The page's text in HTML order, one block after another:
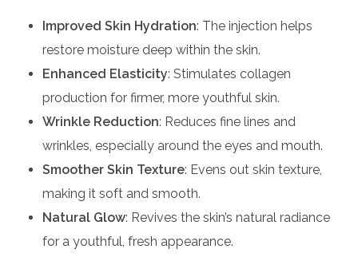
Improved Skin Hydration: The injection helps
restore moisture deep within the skin.
Enhanced Elasticity: Stimulates collagen
production for firmer, more youthful skin.
Wrinkle Reduction: Reduces fine lines and
wrinkles, especially around the eyes and mouth.
Smoother Skin Texture: Evens out skin texture,
making it soft and smooth.
Natural Glow: Revives the skin’s natural radiance
for a youthful, fresh appearance.